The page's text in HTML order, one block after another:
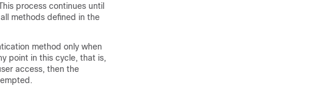
process continues until
methods defined in the
method only when
point in this cycle, that is,
access, then the